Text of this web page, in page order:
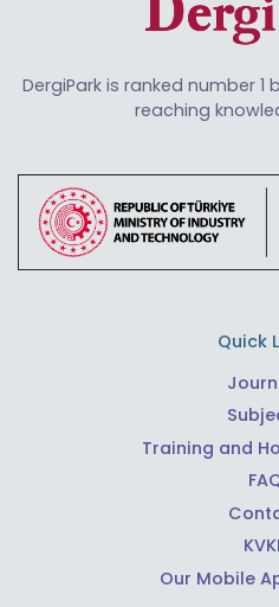
DergiPark is ranked number
reaching
Quick
Training and
Our Mobile